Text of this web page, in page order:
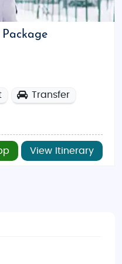
the vineyards of
With each region
France is perfect for
adventures.
tours, scenic hikes,
adventures. Key
Tower, Mont Saint-
the Loire Valley
crowds are smaller.
Transfer
View Itinerary